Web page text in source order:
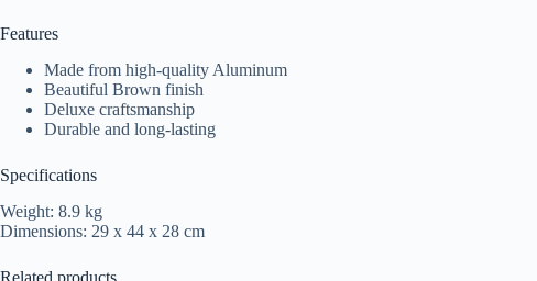
Features
Made from high-quality Aluminum
Beautiful Brown finish
Deluxe craftsmanship
Durable and long-lasting
Specifications
Weight: 8.9 kg
Dimensions: 29 x 44 x 28 cm
Related products